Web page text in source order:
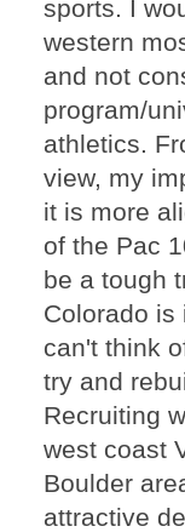
sports. I
western
and not
program/
athletics.
view, my
it is more
of the Pac
be a tough
Colorado is
can't think
try and
Recruiting
west coast
Boulder
attractive